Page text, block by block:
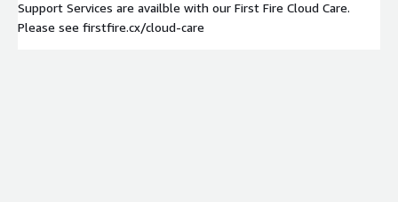
Support Services are availble with our First Fire Cloud Care.
Please see firstfire.cx/cloud-care